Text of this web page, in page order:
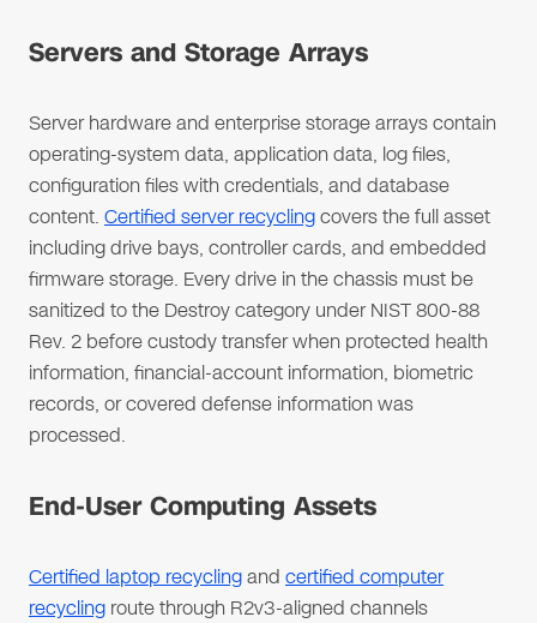
Servers and Storage Arrays
Server hardware and enterprise storage arrays contain
operating-system data, application data, log files,
configuration files with credentials, and database
content. Certified server recyclingcovers the full asset
including drive bays, controller cards, and embedded
firmware storage. Every drive in the chassis must be
sanitized to the Destroy category under NIST 800-88
Rev. 2 before custody transfer when protected health
information, financial-account information, biometric
records, or covered defense information was
processed.
End-User Computing Assets
Certified laptop recyclingand certified computer
recycling route through R2v3-aligned channels